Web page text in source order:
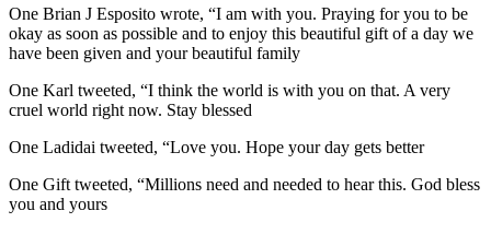
One Brian J Esposito wrote, “I am with you. Praying for you to be
okay as soon as possible and to enjoy this beautiful gift of a day we
have been given and your beautiful family
One Karl tweeted, “I think the world is with you on that. A very
cruel world right now. Stay blessed
One Ladidai tweeted, “Love you. Hope your day gets better
One Gift tweeted, “Millions need and needed to hear this. God bless
you and yours